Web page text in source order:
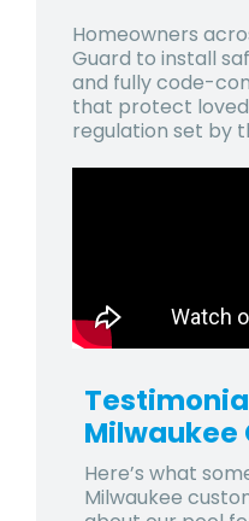
Homeowners
Guard to install
and fully code-
that protect
regulation set by
Milwaukee
Here’s what
Milwaukee